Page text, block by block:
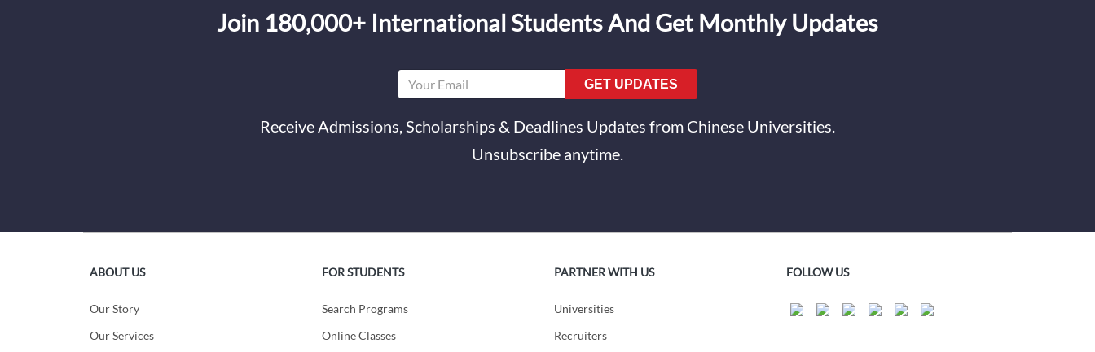
Join 180,000+ International Students And Get Monthly Updates
GET UPDATES
Receive Admissions, Scholarships & Deadlines Updates from Chinese Universities.
Unsubscribe anytime.
ABOUT US
Our Story
Our Services
FOR STUDENTS
Search Programs
Online Classes
PARTNER WITH US
Universities
Recruiters
FOLLOW US